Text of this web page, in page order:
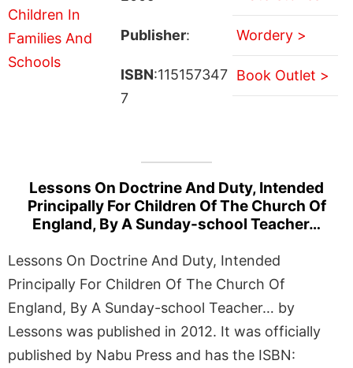
Publisher:
ISBN:115157347
7
Wordery >
Book Outlet >
Lessons On Doctrine And Duty, Intended
Principally For Children Of The Church Of
England, By A Sunday-school Teacher…
Lessons On Doctrine And Duty, Intended
Principally For Children Of The Church Of
England, By A Sunday-school Teacher… by
Lessons was published in 2012. It was officially
published by Nabu Press and has the ISBN: